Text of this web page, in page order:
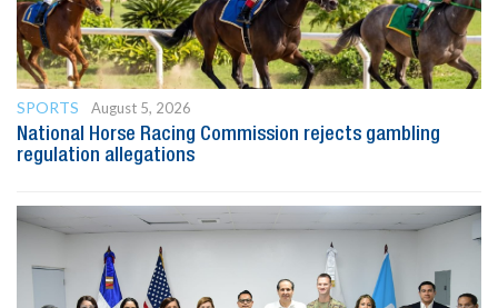
SPORTS
August 5, 2026
National Horse Racing Commission rejects gambling
regulation allegations